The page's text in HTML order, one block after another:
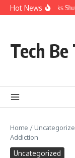
Skip to content
Hot NewsRed Rocks
Tech
Home /
Addiction
Uncategorized